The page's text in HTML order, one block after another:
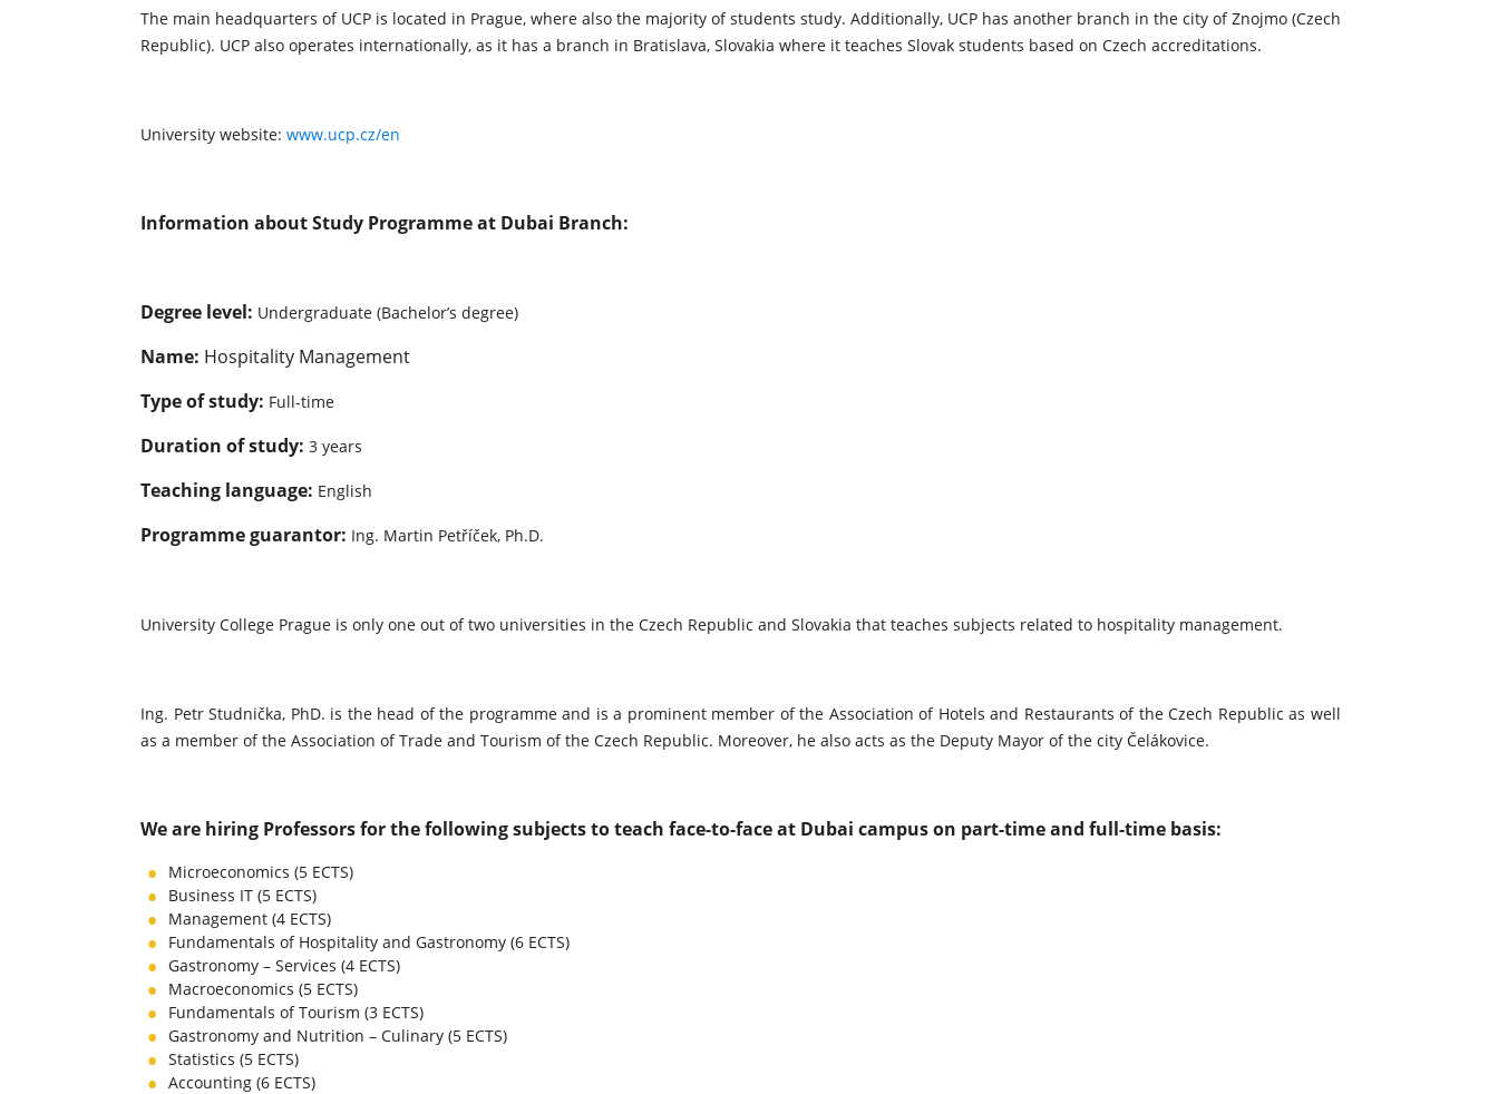
The main headquarters of UCP is located in Prague, where also the majority of students study. Additionally, UCP has another branch in the city of Znojmo (Czech
Republic). UCP also operates internationally, as it has a branch in Bratislava, Slovakia where it teaches Slovak students based on Czech accreditations.
University website: www.ucp.cz/en
Information about Study Programme at Dubai Branch:
Degree level: Undergraduate (Bachelor’s degree)
Name: Hospitality Management
Type of study: Full-time
Duration of study: 3 years
Teaching language: English
Programme guarantor: Ing. Martin Petříček, Ph.D.
University College Prague is only one out of two universities in the Czech Republic and Slovakia that teaches subjects related to hospitality management.
Ing. Petr Studnička, PhD. is the head of the programme and is a prominent member of the Association of Hotels and Restaurants of the Czech Republic as well
as a member of the Association of Trade and Tourism of the Czech Republic. Moreover, he also acts as the Deputy Mayor of the city Čelákovice.
We are hiring Professors for the following subjects to teach face-to-face at Dubai campus on part-time and full-time basis:
Microeconomics (5 ECTS)
Business IT (5 ECTS)
Management (4 ECTS)
Fundamentals of Hospitality and Gastronomy (6 ECTS)
Gastronomy – Services (4 ECTS)
Macroeconomics (5 ECTS)
Fundamentals of Tourism (3 ECTS)
Gastronomy and Nutrition – Culinary (5 ECTS)
Statistics (5 ECTS)
Accounting (6 ECTS)